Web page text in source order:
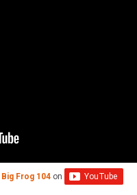
Big Frog 104 on